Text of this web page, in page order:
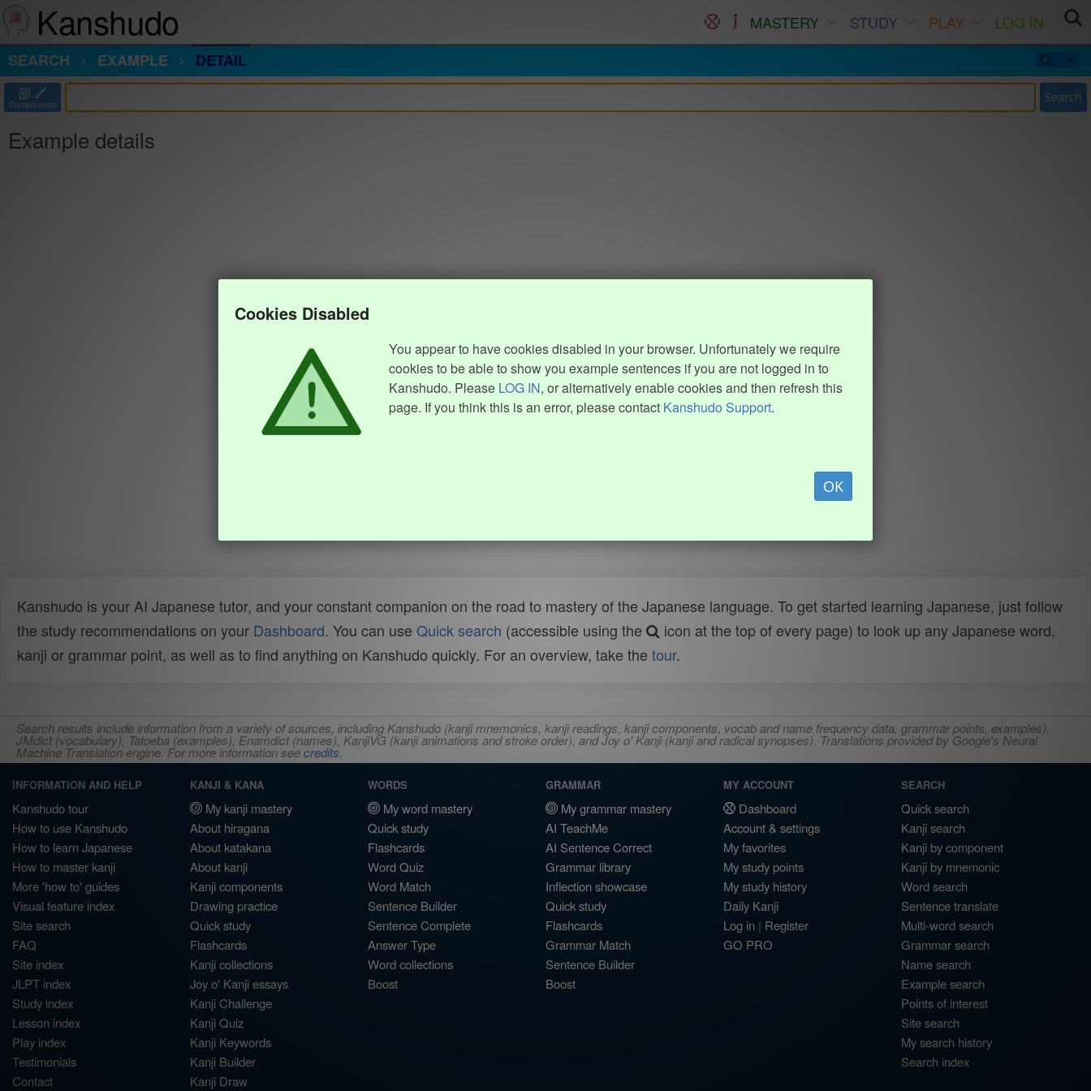
Kanshudo MASTERY STUDY PLAY
LOG IN
SEARCH
EXAMPLE DETAIL
部
Components Search
Example details
Cookies Disabled
You appear to have cookies disabled in your browser. Unfortunately we require
cookies to be able to show you example sentences if you are not logged in to
Kanshudo. Please LOG IN, or alternatively enable cookies and then refresh this
page. If you think this is an error, please contact Kanshudo Support.
OK
Kanshudo is your AI Japanese tutor, and your constant companion on the road to mastery of the Japanese language. To get started learning Japanese, just follow
the study recommendations on your Dashboard. You can use Quick search (accessible using the
icon at the top of every page) to look up any Japanese word,
kanji or grammar point, as well as to find anything on Kanshudo quickly. For an overview, take the tour.
Search results include information from a variety of sources, including Kanshudo (kanji mnemonics, kanji readings, kanji components, vocab and name frequency data, grammar points, examples),
JMdict (vocabulary), Tatoeba (examples), Enamdict (names), KanjiVG (kanji animations and stroke order), and Joy o' Kanji (kanji and radical synopses). Translations provided by Google's Neural
Machine Translation engine. For more information seecredits.
INFORMATION AND HELP
Kanshudo tour
How to use Kanshudo
How to learn Japanese
How to master kanji
More 'how to' guides
Visual feature index
Site search
FAQ
Site index
JLPT index
Study index
Lesson index
Play index
Testimonials
Contact
KANJI & KANA
My kanji mastery
About hiragana
About katakana
About kanji
Kanji components
Drawing practice
Quick study
Flashcards
Kanji collections
Joy o' Kanji essays
Kanji Challenge
Kanji Quiz
Kanji Keywords
Kanji Builder
Kanji Draw
WORDS
My word mastery
Quick study
Flashcards
Word Quiz
Word Match
Sentence Builder
Sentence Complete
Answer Type
Word collections
Boost
GRAMMAR
My grammar mastery
AI TeachMe
AI Sentence Correct
Grammar library
Inflection showcase
Quick study
Flashcards
Grammar Match
Sentence Builder
Boost
MY ACCOUNT
Dashboard
Account & settings
My favorites
My study points
My study history
Daily Kanji
Log in | Register
GO PRO
SEARCH
Quick search
Kanji search
Kanji by component
Kanji by mnemonic
Word search
Sentence translate
Multi-word search
Grammar search
Name search
Example search
Points of interest
Site search
My search history
Search index